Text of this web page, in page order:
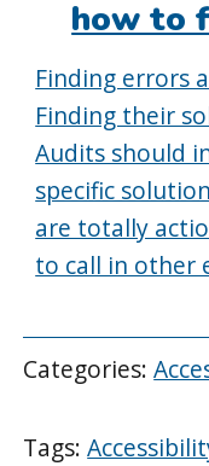
how to
Finding errors
Finding their
Audits should
specific
are totally
to call in other
Categories:
Tags: